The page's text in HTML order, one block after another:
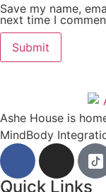
Save my name,
next time I
Ashe House is
MindBody
Quick Links